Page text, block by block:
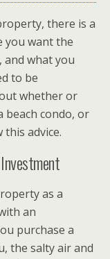
there is a
you want the
what you
to be
whether or
beach condo, or
advice.
as a
an
purchase a
the salty air and